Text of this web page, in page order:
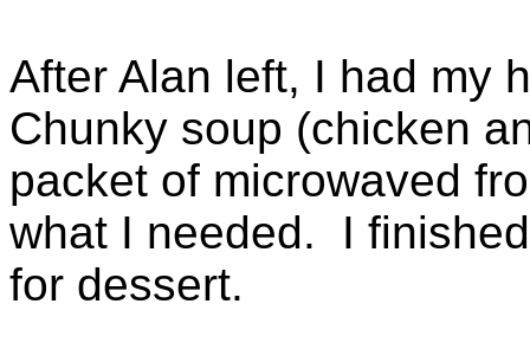
After Alan left, I had my
Chunky soup (chicken
packet of microwaved
what I needed. I
for dessert.